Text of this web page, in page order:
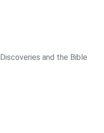
and the Bible